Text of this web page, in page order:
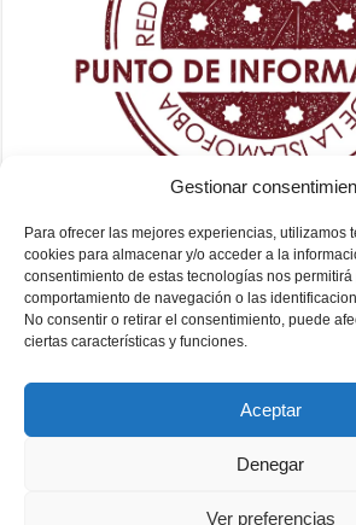
Gestionar
Para ofrecer las mejores experiencias, utilizamos
cookies para almacenar y/o acceder a la
consentimiento de estas tecnologías nos permitirá
comportamiento de navegación o las
No consentir o retirar el consentimiento, puede
ciertas características y funciones.
Aceptar
Denegar
Ver preferencias